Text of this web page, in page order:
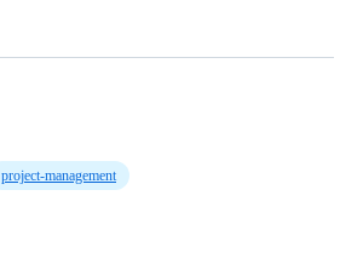
project-management